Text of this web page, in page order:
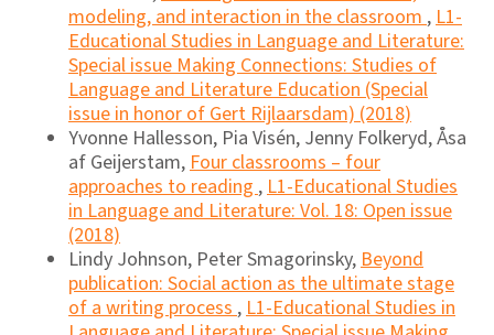
modeling, and interaction in the classroom,L1-
Educational Studies in Language and Literature:
Special issue Making Connections: Studies of
Language and Literature Education (Special
issue in honor of Gert Rijlaarsdam) (2018)
Yvonne Hallesson, Pia Visén, Jenny Folkeryd, Åsa
af Geijerstam,Four classrooms – four
approaches to reading,L1-Educational Studies
in Language and Literature: Vol. 18: Open issue
(2018)
Lindy Johnson, Peter Smagorinsky,Beyond
publication: Social action as the ultimate stage
of a writing process,L1-Educational Studies in